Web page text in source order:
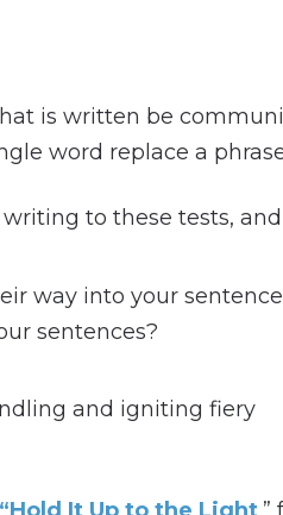
is written be
word replace a
to these tests,
way into your
sentences?
and igniting fiery